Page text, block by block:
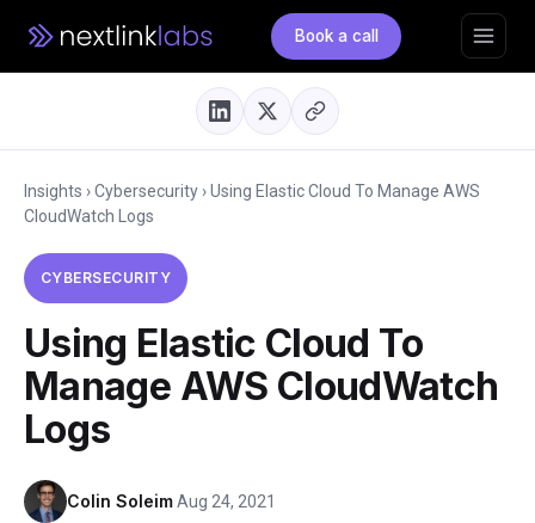
Book a call
Insights ›Cybersecurity ›Using Elastic Cloud To Manage AWS
CloudWatch Logs
CYBERSECURITY
Using Elastic Cloud To
Manage AWS CloudWatch
Logs
Colin Soleim·Aug 24, 2021